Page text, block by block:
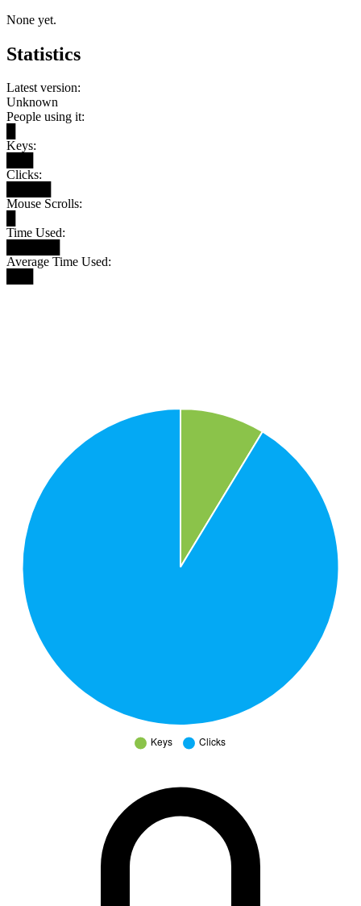
None yet.
Statistics
Latest version:
Unknown
People using it:
Keys:
Clicks:
Mouse Scrolls:
Time Used:
Average Time Used: